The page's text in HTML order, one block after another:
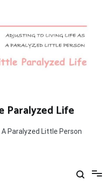
Paralyzed Life
Paralyzed Little Person